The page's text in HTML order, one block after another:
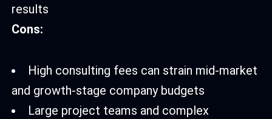
results
Cons:
High consulting fees can strain mid-market
and growth-stage company budgets
Large project teams and complex